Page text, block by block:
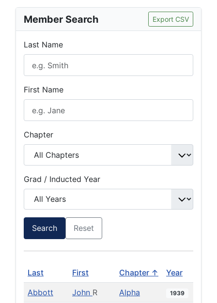
Member Search Export CSV
Last Name
First Name
Chapter
Grad / Inducted Year
Search Reset
Last First Chapter ↑ Year
Abbott John R Alpha 1939